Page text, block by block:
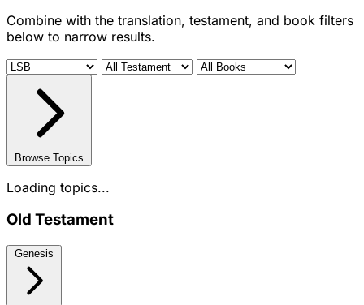
Combine with the translation, testament, and book filters
below to narrow results.
Browse Topics
Loading topics...
Old Testament
Genesis